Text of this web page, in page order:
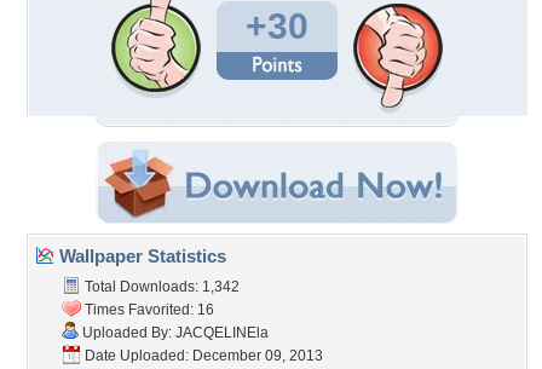
+30
Wallpaper Statistics
Total Downloads: 1,342
Times Favorited: 16
Uploaded By: JACQELINEla
Date Uploaded: December 09, 2013